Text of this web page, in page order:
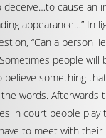
cause an
appearance…” In
“Can a person
people will
believe something
words. Afterwards
in court people
to meet with